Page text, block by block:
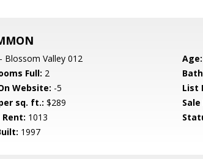
- Blossom Valley 012 Age:
Full: 2
Website: -5 List
sq. ft.: $289
Rent: 1013
1997